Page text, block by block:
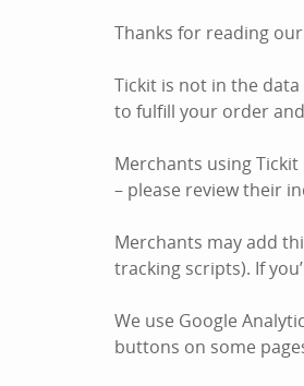
Thanks for reading
Tickit is not in the
to fulfill your order
Merchants using
– please review their
Merchants may add
tracking scripts). If
We use Google
buttons on some